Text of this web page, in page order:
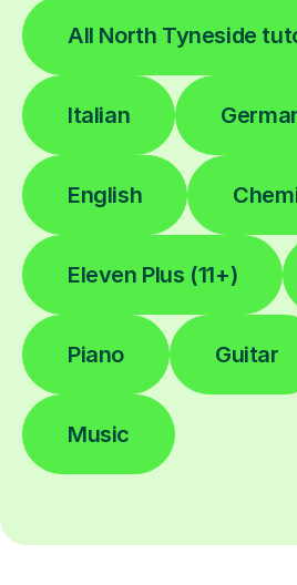
All North Tyneside
Italian
English
Eleven Plus (11+)
Piano Guitar
Music